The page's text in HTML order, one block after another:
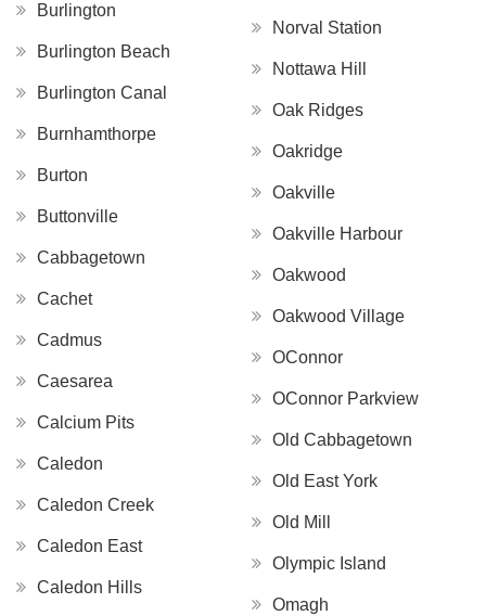
Burlington
Burlington Beach
Burlington Canal
Burnhamthorpe
Burton
Buttonville
Cabbagetown
Cachet
Cadmus
Caesarea
Calcium Pits
Caledon
Caledon Creek
Caledon East
Caledon Hills
Norval Station
Nottawa Hill
Oak Ridges
Oakridge
Oakville
Oakville Harbour
Oakwood
Oakwood Village
OConnor
OConnor Parkview
Old Cabbagetown
Old East York
Old Mill
Olympic Island
Omagh